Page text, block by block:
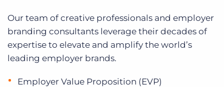
Our team of creative professionals and employer
branding consultants leverage their decades of
expertise to elevate and amplify the world’s
leading employer brands.
Employer Value Proposition (EVP)